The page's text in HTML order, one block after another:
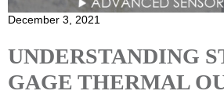
December 3, 2021
UNDERSTANDING
GAGE THERMAL